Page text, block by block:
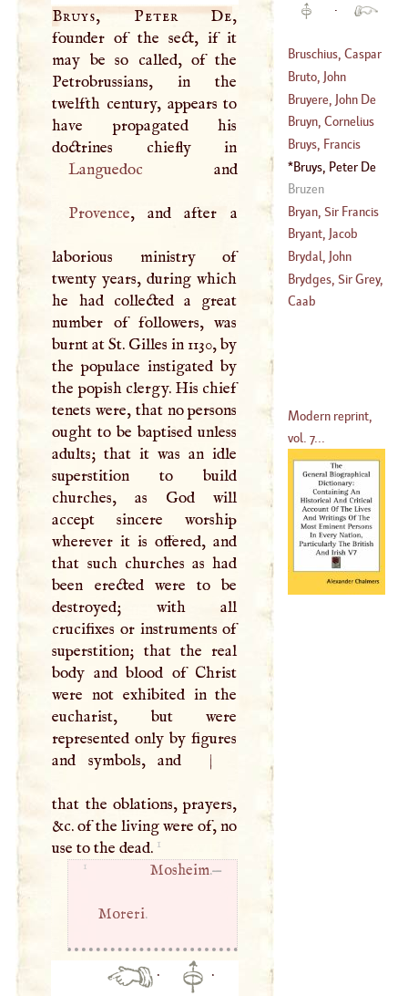
Bruys, Peter De,
founder of the sect, if it
may be so called, of the
Petrobrussians, in the
twelfth century, appears to
have propagated his
Languedoc
and
Provence, and after a
laborious ministry of
twenty years, during which
he had collected a great
number of followers, was
burnt at St. Gilles in 1130, by
the populace instigated by
the popish clergy. His chief
tenets were, that no persons
ought to be baptised unless
adults; that it was an idle
superstition to build
churches, as God will
accept sincere worship
wherever it is offered, and
that such churches as had
been erected were to be
destroyed; with all
crucifixes or instruments of
superstition; that the real
body and blood of Christ
were not exhibited in the
eucharist, but were
represented only by figures
and symbols, and
|
that the oblations, prayers,
&c. of the living were of, no
use to the dead. 1
1 Mosheim.—
Moreri.
· ·
·
Bruschius, Caspar
(1518–?)
Bruto, John
Michael
(1518– 1594)
Bruyere, John De
La
(1639–?)
Bruyn, Cornelius
(1652–1719)
Bruys, Francis
(1708–?)
Bruys, Peter De
Bruzen
Bryan, Sir Francis
(?–1550
Bryant, Jacob
(1715–?)
Brydal, John
(1635–
Brydges, Sir Grey,
Lord Chandos
Caab
Modern reprint,
vol. 7...